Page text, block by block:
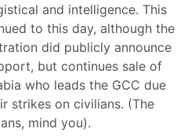
and intelligence. This
to this day, although the
did publicly announce
but continues sale of
who leads the GCC due
strikes on civilians. (The
mind you).